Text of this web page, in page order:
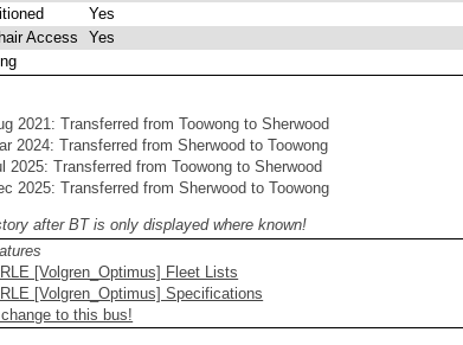
Yes
Access
Yes
2021: Transferred from Toowong to Sherwood
2024: Transferred from Sherwood to Toowong
2025: Transferred from Toowong to Sherwood
2025: Transferred from Sherwood to Toowong
after BT is only displayed where known!
[Volgren_Optimus] Fleet Lists
[Volgren_Optimus] Specifications
to this bus!